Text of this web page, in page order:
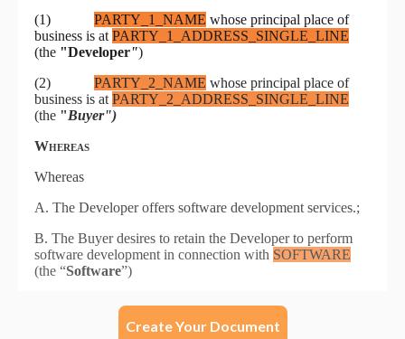
Create Your Document